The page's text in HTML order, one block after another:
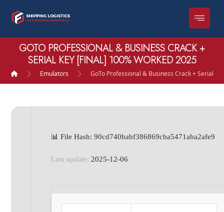
GOTO PROFESSIONAL & BUSINESS CRACK +
SERIAL KEY [FINAL] 100% WORKED 2025
Emulators GoTo Professional & Business Crack + Serial
📊 File Hash: 90cd740babf386869cba5471aba2afe9
Last update: 2025-12-06